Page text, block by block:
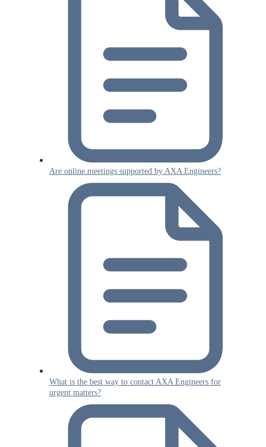
Are online meetings supported by AXA Engineers?
What is the best way to contact AXA Engineers for
urgent matters?